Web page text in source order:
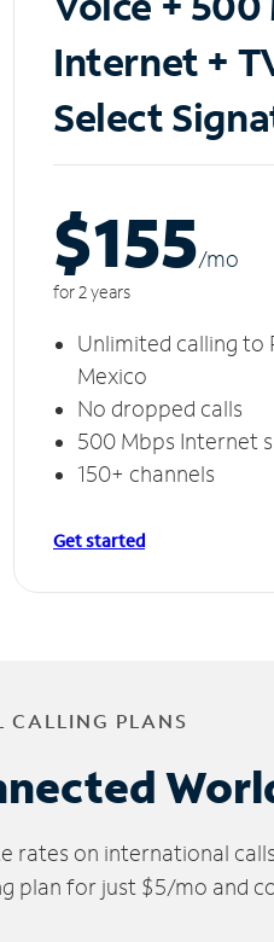
Internet +
Select
$155/mo
for 2 years
Unlimited calling to
Mexico
No dropped calls
500 Mbps Internet
150+ channels
Get started
CALLING PLANS
rates on international
plan for just $5/mo and